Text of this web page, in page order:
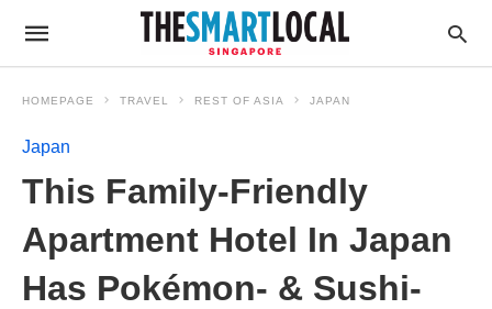
HOMEPAGE TRAVEL REST OF ASIA JAPAN
Japan
This Family-Friendly
Apartment Hotel In Japan
Has Pokémon- & Sushi-